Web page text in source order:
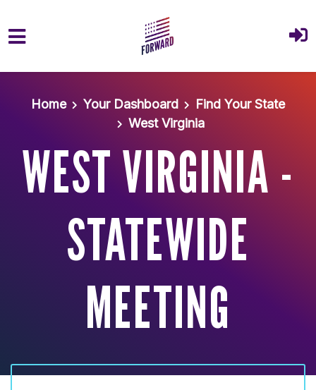
Home
Your Dashboard
Find Your State
West Virginia
WEST VIRGINIA -
STATEWIDE
MEETING